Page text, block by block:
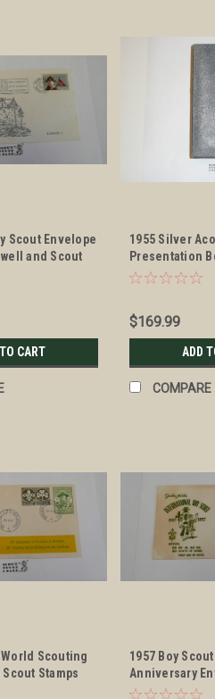
Scout Envelope
and Scout
CART
1955 Silver
Presentation
Presented to
$169.99
ADD
COMPARE
Scouting
Stamps
1957 Boy
Anniversary
Scout Stamps